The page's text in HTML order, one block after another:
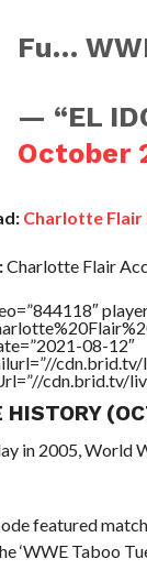
Fu…
— “EL
October
Charlotte Flair
Charlotte Flair
08-12″
cdn.brid.tv/
HISTORY
in 2005, World
featured
‘WWE Taboo